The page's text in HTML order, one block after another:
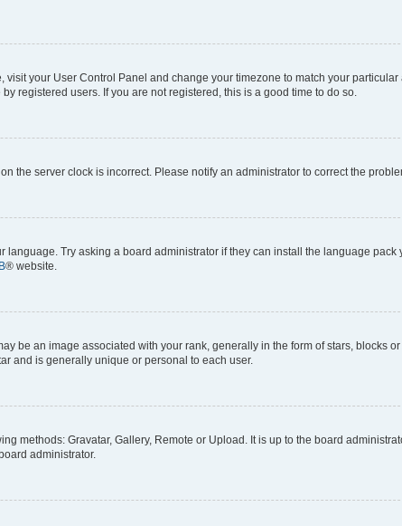
your User Control Panel and change your timezone to match your particular
registered users. If you are not registered, this is a good time to do so.
the server clock is incorrect. Please notify an administrator to correct the
Try asking a board administrator if they can install the language pack
® website.
be an image associated with your rank, generally in the form of stars, blocks
and is generally unique or personal to each user.
methods: Gravatar, Gallery, Remote or Upload. It is up to the board
administrator.